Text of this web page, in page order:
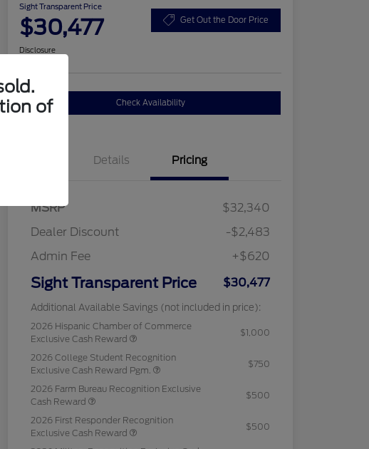
Sight Transparent Price
$30,477 Get Out the Door Price
Disclosure
Check Availability
Details Pricing
MSRP
$32,340
Dealer Discount
-$2,483
Admin Fee
+$620
Sight Transparent Price $30,477
Additional Available Savings (not included in price):
2026 Hispanic Chamber of Commerce
Exclusive Cash Reward
$1,000
2026 College Student Recognition
Exclusive Cash Reward Pgm.
$750
2026 Farm Bureau Recognition Exclusive
Cash Reward
$500
2026 First Responder Recognition
Exclusive Cash Reward
$500
of